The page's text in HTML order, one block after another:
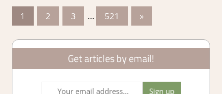
Posts
pagination
1 2 3 … 521
Next
Posts
»
Get articles by email!